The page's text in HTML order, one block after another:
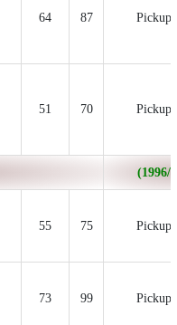
64 87 Pickup
51 70 Pickup
(1996/
55 75 Pickup
73 99 Pickup